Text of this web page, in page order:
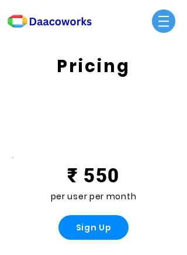
Pricing
₹ 550
per user per month
Sign Up